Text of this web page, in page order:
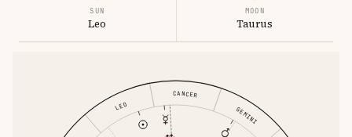
SUN
Leo
MOON
Taurus
GEMINI
CANCER
LEO